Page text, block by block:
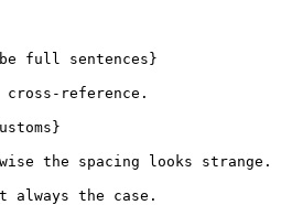
full sentences}
reference.
}
the spacing looks strange.
always the case.